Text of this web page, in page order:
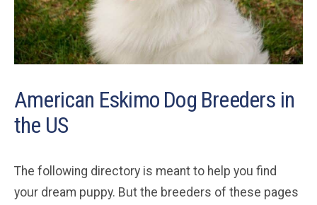
American Eskimo Dog Breeders in
the US
The following directory is meant to help you find
your dream puppy. But the breeders of these pages